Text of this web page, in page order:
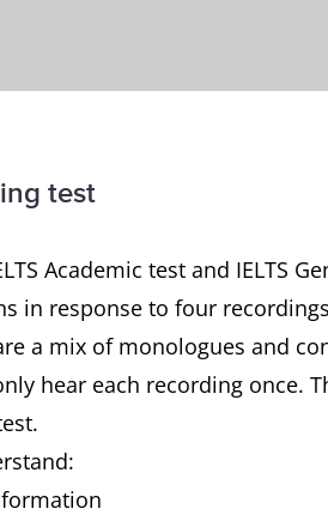
test
Academic test and IELTS
in response to four
a mix of monologues and
hear each recording once.